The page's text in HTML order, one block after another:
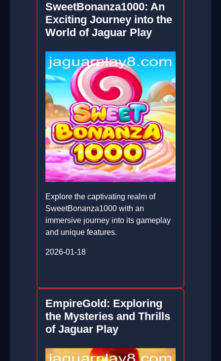
SweetBonanza1000: An
Exciting Journey into the
World of Jaguar Play
Explore the captivating realm of
SweetBonanza1000 with an
immersive journey into its gameplay
and unique features.
2026-01-18
EmpireGold: Exploring
the Mysteries and Thrills
of Jaguar Play